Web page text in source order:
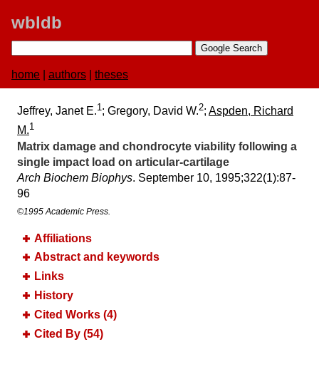
wbldb
home authors theses
Jeffrey, Janet E.1; Gregory, David W.2; Aspden, Richard
M.1
Matrix damage and chondrocyte viability following a
single impact load on articular-cartilage
Arch Biochem Biophys. September 10, 1995;​322(1):​87-
96
©1995 Academic Press.
Affiliations
Abstract and keywords
Links
History
Cited Works (4)
Cited By (54)